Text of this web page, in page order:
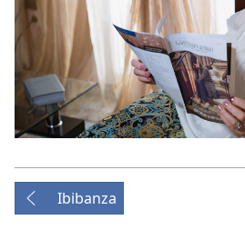
Ibibanza